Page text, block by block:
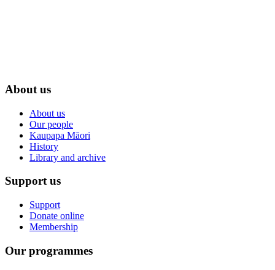
About us
About us
Our people
Kaupapa Māori
History
Library and archive
Support us
Support
Donate online
Membership
Our programmes